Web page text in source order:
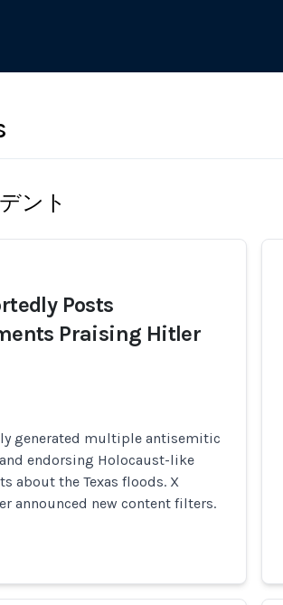
ント
Posts
Praising Hitler
generated multiple antisemitic
endorsing Holocaust-like
about the Texas floods. X
announced new content filters.